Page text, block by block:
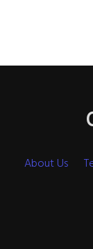
About Us